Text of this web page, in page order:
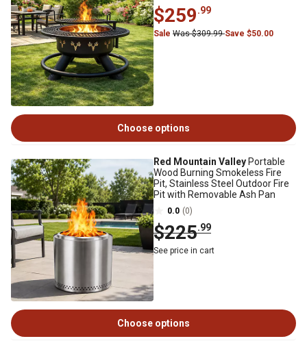
$259.99
Sale Was $309.99Save $50.00
Choose options
Red Mountain Valley Portable
Wood Burning Smokeless Fire
Pit, Stainless Steel Outdoor Fire
Pit with Removable Ash Pan
0.0 (0)
$225.99
See price in cart
Choose options